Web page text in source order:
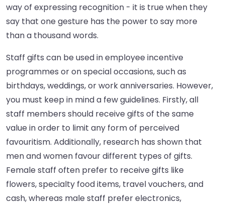
way of expressing recognition - it is true when they
say that one gesture has the power to say more
than a thousand words.
Staff gifts can be used in employee incentive
programmes or on special occasions, such as
birthdays, weddings, or work anniversaries. However,
you must keep in mind a few guidelines. Firstly, all
staff members should receive gifts of the same
value in order to limit any form of perceived
favouritism. Additionally, research has shown that
men and women favour different types of gifts.
Female staff often prefer to receive gifts like
flowers, specialty food items, travel vouchers, and
cash, whereas male staff prefer electronics,